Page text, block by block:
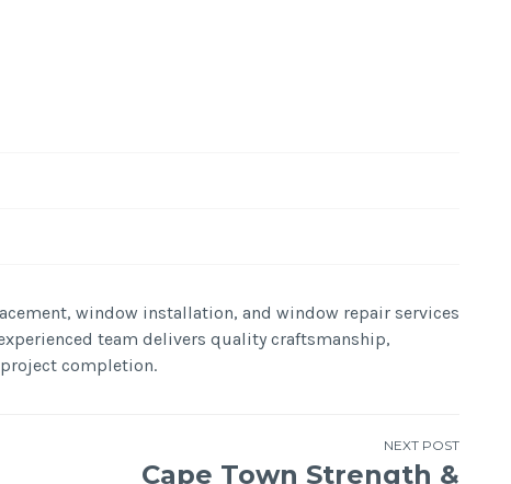
window installation, and window repair services
team delivers quality craftsmanship,
completion.
NEXT POST
Cape Town Strength &